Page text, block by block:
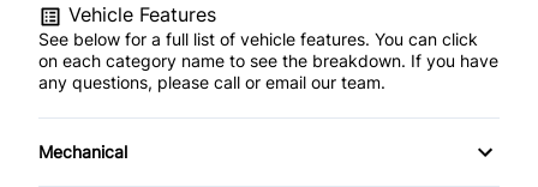
Vehicle Features
See below for a full list of vehicle features. You can click
on each category name to see the breakdown. If you have
any questions, please call or email our team.
Mechanical